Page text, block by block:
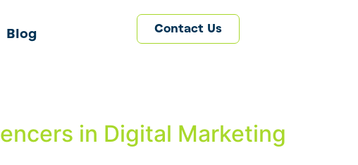
Blog Contact Us
in Digital Marketing